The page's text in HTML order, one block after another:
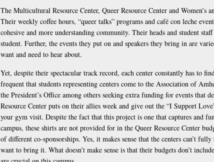
The Multicultural Resource Center, Queer Resource Center and Women’s
Their weekly coffee hours, “queer talks” programs and café con leche
cohesive and more understanding community. Their heads and student
student. Further, the events they put on and speakers they bring in are
want and need to hear about.
Yet, despite their spectacular track record, each center constantly has to
frequent that students representing centers come to the Association of
the President’s Office among others seeking extra funding for events that
Resource Center puts on their allies week and give out the “I Support
your gym visit. Despite the fact that this project is one that captures and
campus, these shirts are not provided for in the Queer Resource Center
of different co-sponsorships. Yes, it makes sense that the centers can’t
want to bring it. What doesn’t make sense is that their budgets don’t